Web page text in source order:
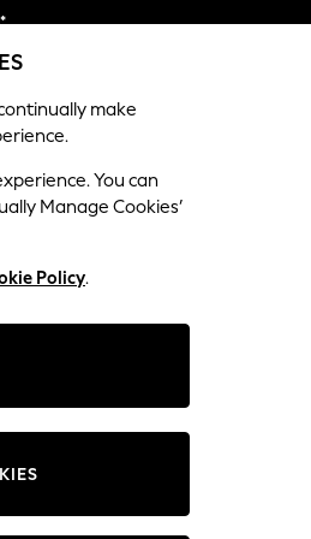
Size Type
make
You can
Manage Cookies’
Policy.